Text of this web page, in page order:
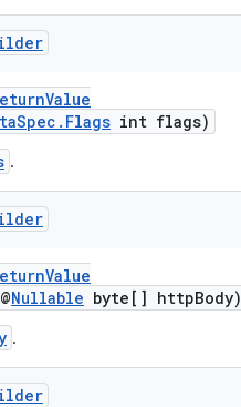
int flags)
.
Nullable byte[] httpBody)
.